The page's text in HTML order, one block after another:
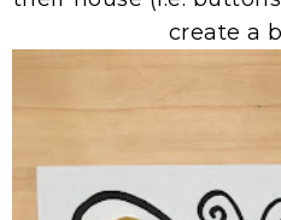
create a